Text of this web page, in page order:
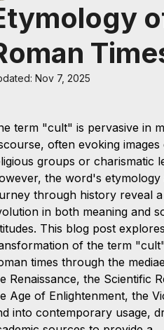
Nov 7, 2025
term "cult" is pervasive in
often evoking
groups or charismatic
the word's etymology
through history reveal
in both meaning and
This blog post
of the term
times through the
Renaissance, the Scientific
Age of Enlightenment, the
into contemporary usage,